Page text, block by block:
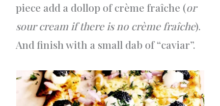
piece add a dollop of crème fraîche (or
sour cream if there is no crème fraîche).
And finish with a small dab of “caviar”.